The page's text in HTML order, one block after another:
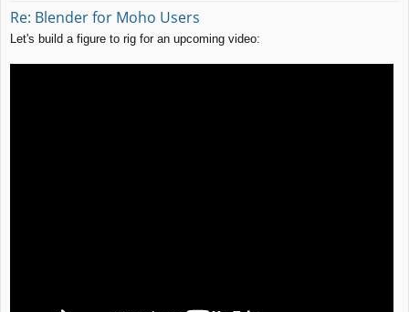
Re: Blender for Moho Users
Let's build a figure to rig for an upcoming video: